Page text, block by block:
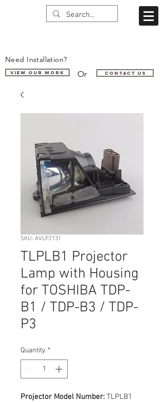
Need Installation?
VIEW OUR WORK Or Contact us
SKU: AVLP2131
TLPLB1 Projector
Lamp with Housing
for TOSHIBA TDP-
B1 / TDP-B3 / TDP-
P3
Quantity *
Projector Model Number: TLPLB1